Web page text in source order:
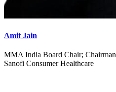
Amit Jain
MMA India Board Chair; Chairman
Sanofi Consumer Healthcare